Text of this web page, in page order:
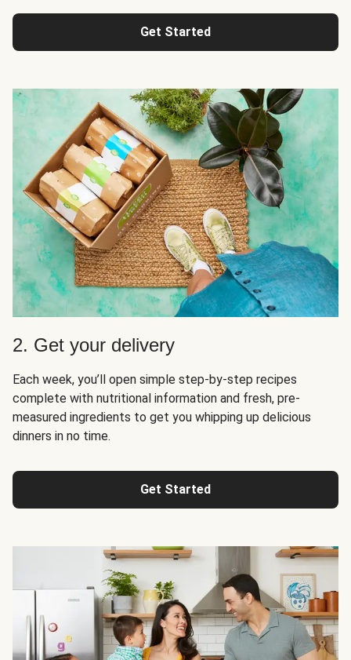
Get Started
2. Get your delivery
Each week, you’ll open simple step-by-step recipes
complete with nutritional information and fresh, pre-
measured ingredients to get you whipping up delicious
dinners in no time.
Get Started